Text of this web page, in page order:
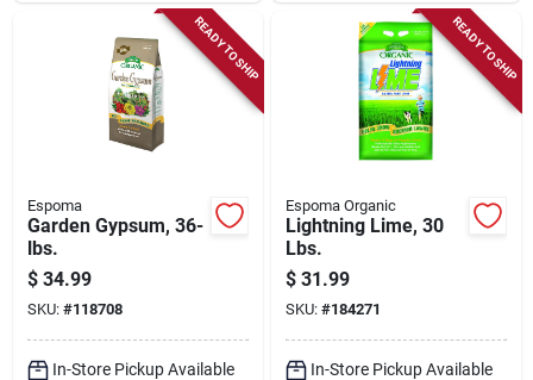
READY TO SHIP
Espoma
Garden Gypsum, 36-
lbs.
$ 34.99
SKU: #118708
In-Store Pickup Available
READY TO SHIP
Espoma Organic
Lightning Lime, 30
Lbs.
$ 31.99
SKU: #184271
In-Store Pickup Available